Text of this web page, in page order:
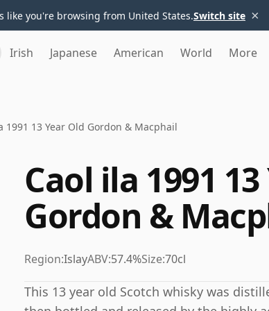
like you're browsing from United States.Switch site ×
Irish Japanese American World More
1991 13 Year Old Gordon & Macphail
Caol ila 1991
Gordon &
Region:IslayABV:57.4%Size:70cl
This 13 year old Scotch whisky was